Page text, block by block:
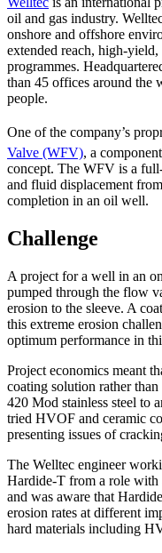
oil and gas industry.
onshore and offshore
extended reach, high-
programmes.
than 45 offices around the
people.
One of the company’s
Valve (WFV), a
concept. The WFV is a
and fluid displacement
completion in an oil well.
Challenge
A project for a well in an
pumped through the flow
erosion to the sleeve. A
this extreme erosion
optimum performance in
Project economics meant
coating solution rather
420 Mod stainless steel to
tried HVOF and ceramic
presenting issues of
The Welltec engineer
Hardide-T from a role with
and was aware that
erosion rates at different
hard materials including